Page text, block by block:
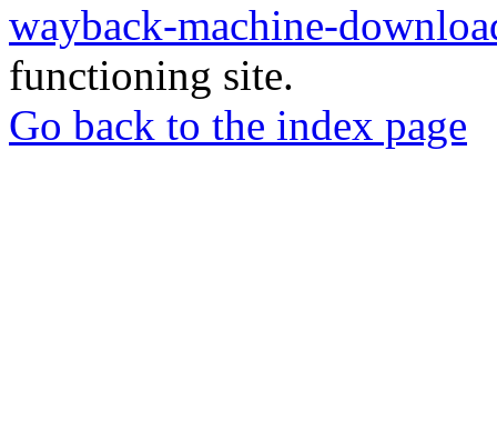
wayback-machine-
functioning site.
Go back to the index page